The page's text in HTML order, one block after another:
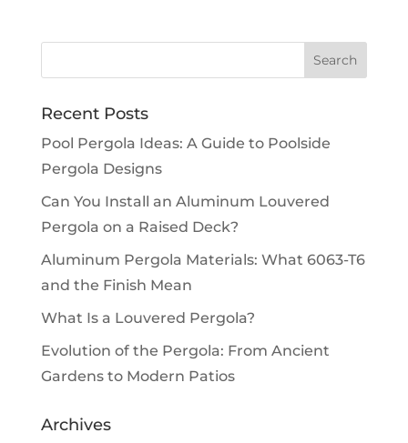
Recent Posts
Pool Pergola Ideas: A Guide to Poolside
Pergola Designs
Can You Install an Aluminum Louvered
Pergola on a Raised Deck?
Aluminum Pergola Materials: What 6063-T6
and the Finish Mean
What Is a Louvered Pergola?
Evolution of the Pergola: From Ancient
Gardens to Modern Patios
Archives